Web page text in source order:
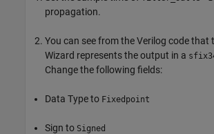
propagation.
You can see from the Verilog code that
Wizard represents the output in a
Change the following fields:
Data Type to Fixedpoint
Sign to Signed